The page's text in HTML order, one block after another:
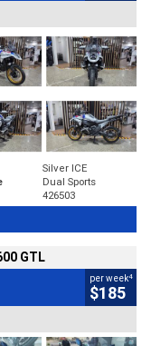
Silver ICE
Dual Sports
426503
GTL
per week4
$185